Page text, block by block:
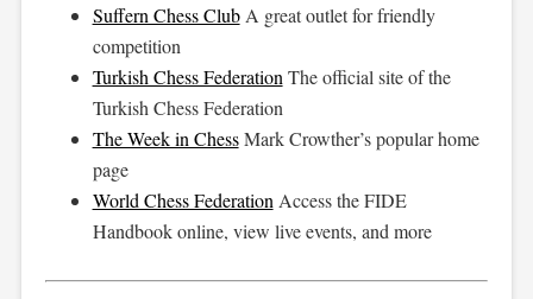
Suffern Chess ClubA great outlet for friendly
competition
Turkish Chess Federation The official site of the
Turkish Chess Federation
The Week in ChessMark Crowther’s popular home
page
World Chess Federation Access the FIDE
Handbook online, view live events, and more